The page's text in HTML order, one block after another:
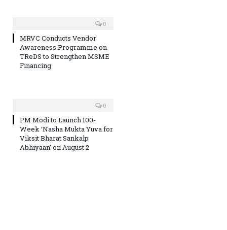
0
MRVC Conducts Vendor
Awareness Programme on
TReDS to Strengthen MSME
Financing
0
PM Modi to Launch 100-
Week ‘Nasha Mukta Yuva for
Viksit Bharat Sankalp
Abhiyaan’ on August 2